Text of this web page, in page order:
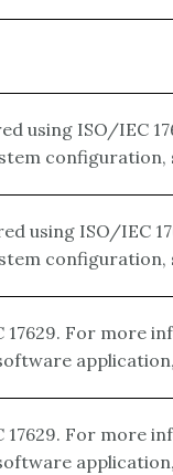
using ISO/IEC
using ISO/IEC
17629. For more
17629. For more